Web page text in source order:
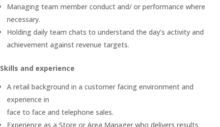
Managing team member conduct and/ or performance where
necessary.
Holding daily team chats to understand the day’s activity and
achievement against revenue targets.
Skills and experience
A retail background in a customer facing environment and
experience in
face to face and telephone sales.
Experience as a Store or Area Manager who delivers results